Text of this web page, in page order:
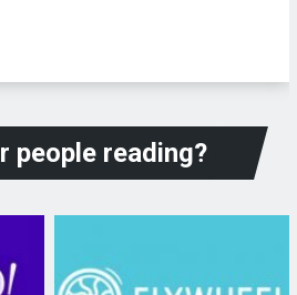
people reading?